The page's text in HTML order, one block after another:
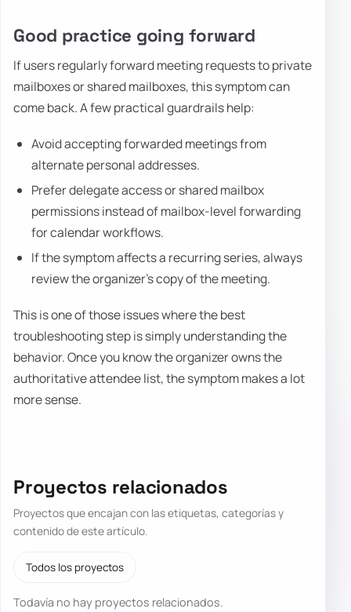
Good practice going forward
If users regularly forward meeting requests to private
mailboxes or shared mailboxes, this symptom can
come back. A few practical guardrails help:
Avoid accepting forwarded meetings from
alternate personal addresses.
Prefer delegate access or shared mailbox
permissions instead of mailbox-level forwarding
for calendar workflows.
If the symptom affects a recurring series, always
review the organizer's copy of the meeting.
This is one of those issues where the best
troubleshooting step is simply understanding the
behavior. Once you know the organizer owns the
authoritative attendee list, the symptom makes a lot
more sense.
Proyectos relacionados
Proyectos que encajan con las etiquetas, categorías y
contenido de este artículo.
Todos los proyectos
Todavía no hay proyectos relacionados.